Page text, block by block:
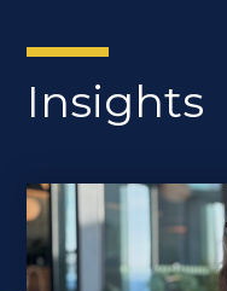
Insights